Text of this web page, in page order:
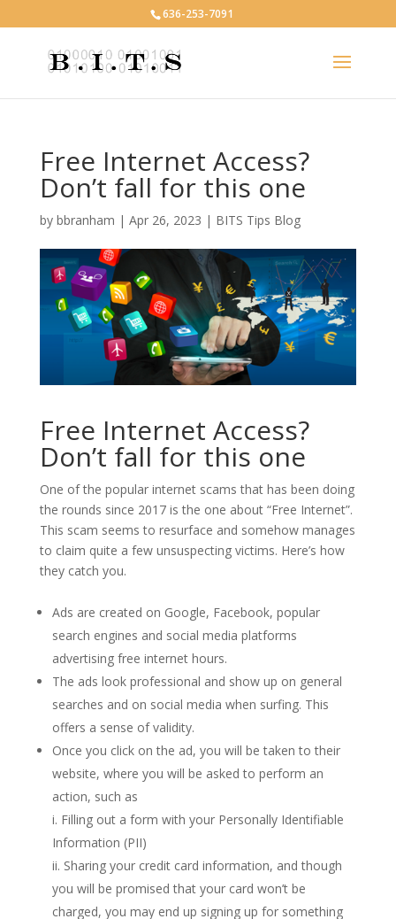
636-253-7091
Free Internet Access?
Don’t fall for this one
by bbranham | Apr 26, 2023 | BITS Tips Blog
Free Internet Access?
Don’t fall for this one
One of the popular internet scams that has been doing
the rounds since 2017 is the one about “Free Internet”.
This scam seems to resurface and somehow manages
to claim quite a few unsuspecting victims. Here’s how
they catch you.
Ads are created on Google, Facebook, popular
search engines and social media platforms
advertising free internet hours.
The ads look professional and show up on general
searches and on social media when surfing. This
offers a sense of validity.
Once you click on the ad, you will be taken to their
website, where you will be asked to perform an
action, such as
Filling out a form with your Personally Identifiable
Information (PII)
Sharing your credit card information, and though
you will be promised that your card won’t be
charged, you may end up signing up for something